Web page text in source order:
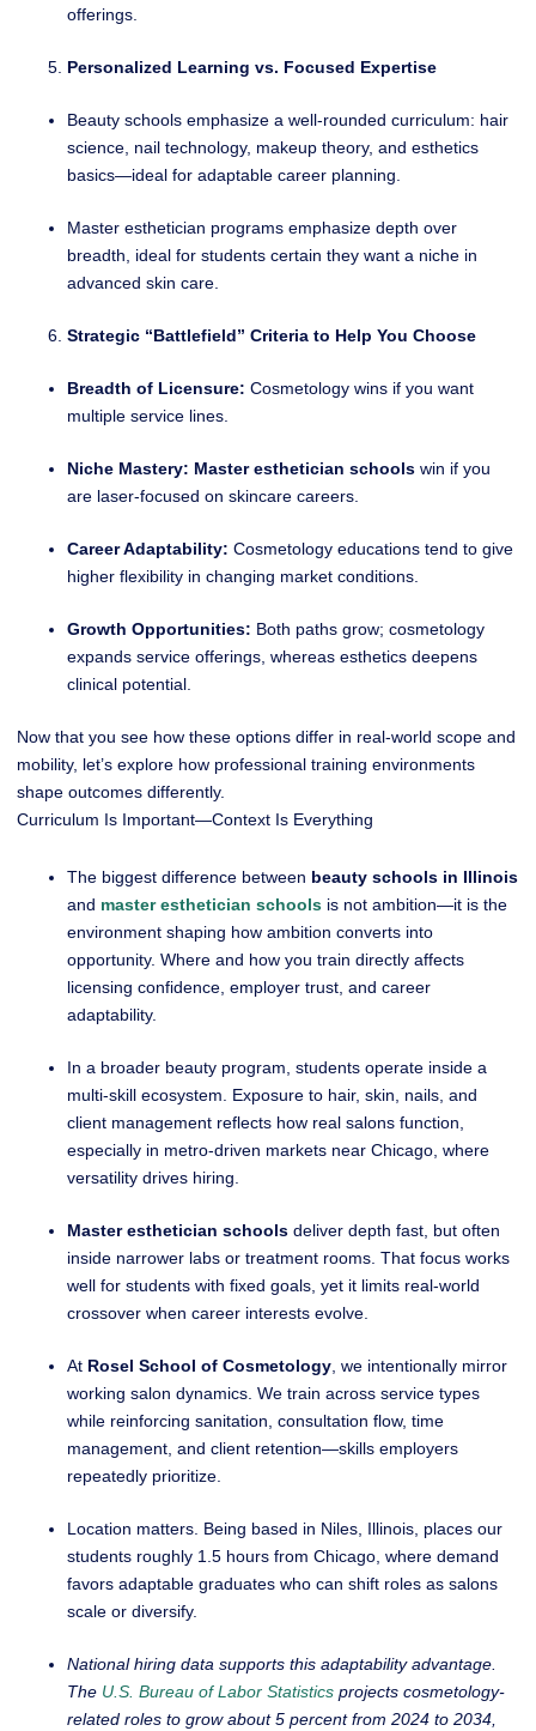
offerings.
Personalized Learning vs. Focused Expertise
Beauty schools emphasize a well-rounded curriculum: hair
science, nail technology, makeup theory, and esthetics
basics—ideal for adaptable career planning.
Master esthetician programs emphasize depth over
breadth, ideal for students certain they want a niche in
advanced skin care.
Strategic “Battlefield” Criteria to Help You Choose
Breadth of Licensure: Cosmetology wins if you want
multiple service lines.
Niche Mastery: Master esthetician schools win if you
are laser-focused on skincare careers.
Career Adaptability: Cosmetology educations tend to give
higher flexibility in changing market conditions.
Growth Opportunities: Both paths grow; cosmetology
expands service offerings, whereas esthetics deepens
clinical potential.
Now that you see how these options differ in real-world scope and
mobility, let’s explore how professional training environments
shape outcomes differently.
Curriculum Is Important—Context Is Everything
The biggest difference between beauty schools in Illinois
and master esthetician schools is not ambition—it is the
environment shaping how ambition converts into
opportunity. Where and how you train directly affects
licensing confidence, employer trust, and career
adaptability.
In a broader beauty program, students operate inside a
multi-skill ecosystem. Exposure to hair, skin, nails, and
client management reflects how real salons function,
especially in metro-driven markets near Chicago, where
versatility drives hiring.
Master esthetician schools deliver depth fast, but often
inside narrower labs or treatment rooms. That focus works
well for students with fixed goals, yet it limits real-world
crossover when career interests evolve.
At Rosel School of Cosmetology , we intentionally mirror
working salon dynamics. We train across service types
while reinforcing sanitation, consultation flow, time
management, and client retention—skills employers
repeatedly prioritize.
Location matters. Being based in Niles, Illinois, places our
students roughly 1.5 hours from Chicago, where demand
favors adaptable graduates who can shift roles as salons
scale or diversify.
National hiring data supports this adaptability advantage.
The U.S. Bureau of Labor Statistics projects cosmetology-
related roles to grow about 5 percent from 2024 to 2034,